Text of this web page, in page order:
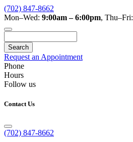
(702) 847-8662
Mon–Wed: 9:00am – 6:00pm, Thu–Fri:
Request an Appointment
Phone
Hours
Follow us
Contact Us
(702) 847-8662